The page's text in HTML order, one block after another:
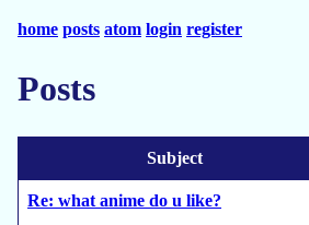
home posts atom login register
Posts
Subject
Re: what anime do u like?